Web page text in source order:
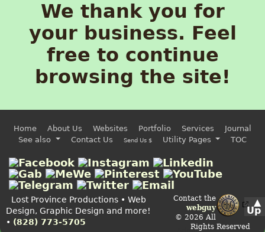
▲
Up
We thank you for
your business. Feel
free to continue
browsing the site!
Home About Us Websites Portfolio Services
Journal
See also
Contact Us Send Us $ Utility Pages TOC
Contact the
webguy
© 2026 All
Rights Reserved
Lost Province Productions • Web
Design, Graphic Design and more!
• (828) 773-5705